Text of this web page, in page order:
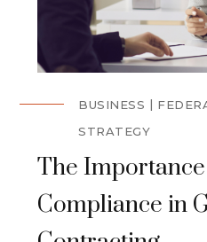
BUSINESS
STRATEGY
The
Compliance in